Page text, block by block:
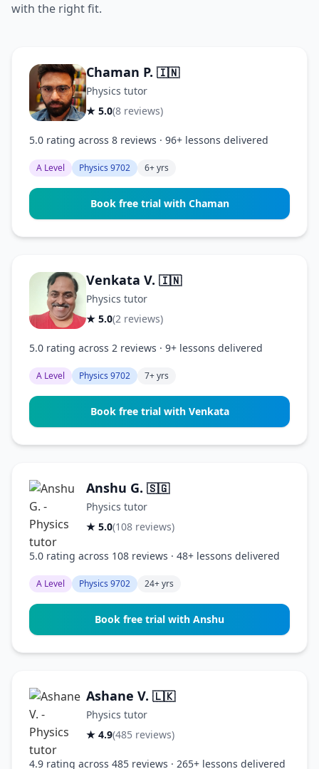
with the right fit.
Chaman P. 🇮🇳
Physics tutor
★ 5.0(8 reviews)
5.0 rating across 8 reviews · 96+ lessons delivered
A Level Physics 9702 6+ yrs
Book free trial with Chaman
Venkata V. 🇮🇳
Physics tutor
★ 5.0(2 reviews)
5.0 rating across 2 reviews · 9+ lessons delivered
A Level Physics 9702 7+ yrs
Book free trial with Venkata
Anshu G. 🇸🇬
Physics tutor
★ 5.0(108 reviews)
5.0 rating across 108 reviews · 48+ lessons delivered
A Level Physics 9702 24+ yrs
Book free trial with Anshu
Ashane V. 🇱🇰
Physics tutor
★ 4.9(485 reviews)
4.9 rating across 485 reviews · 265+ lessons delivered